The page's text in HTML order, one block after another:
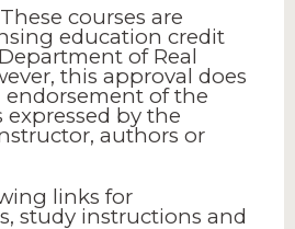
courses are
education credit
of Real
this approval does
of the
by the
authors or
links for
study instructions and